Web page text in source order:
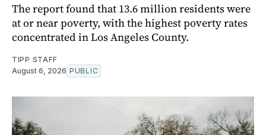
The report found that 13.6 million residents were
at or near poverty, with the highest poverty rates
concentrated in Los Angeles County.
TIPP STAFF
August 6, 2026 PUBLIC